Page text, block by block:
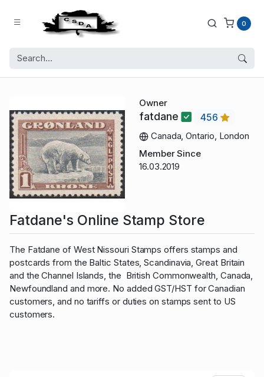
0
Owner
fatdane
456
Canada, Ontario, London
Member Since
16.03.2019
Fatdane's Online Stamp Store
The Fatdane of West Nissouri Stamps offers stamps and
postcards from the Baltic States, Scandinavia, Great Britain
and the Channel Islands, the British Commonwealth, Canada,
Newfoundland and more. No added GST/HST for Canadian
customers, and no tariffs or duties on stamps sent to US
customers.